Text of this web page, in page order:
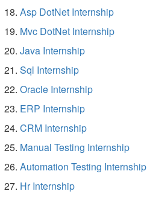
Asp DotNet Internship
Mvc DotNet Internship
Java Internship
Sql Internship
Oracle Internship
ERP Internship
CRM Internship
Manual Testing Internship
Automation Testing Internship
Hr Internship